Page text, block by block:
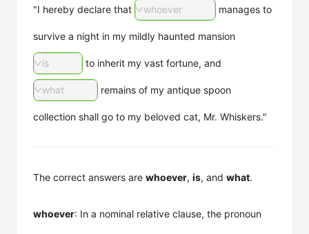
"I hereby declare that whoever manages to
survive a night in my mildly haunted mansion
is to inherit my vast fortune, and
what remains of my antique spoon
collection shall go to my beloved cat, Mr. Whiskers."
The correct answers are whoever, is, and what.
whoever: In a nominal relative clause, the pronoun